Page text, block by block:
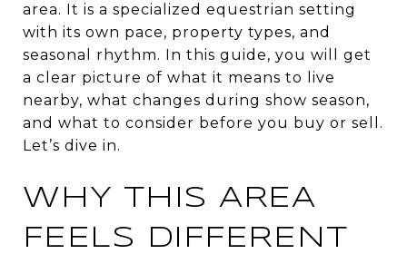
area. It is a specialized equestrian setting
with its own pace, property types, and
seasonal rhythm. In this guide, you will get
a clear picture of what it means to live
nearby, what changes during show season,
and what to consider before you buy or sell.
Let’s dive in.
WHY THIS AREA
FEELS DIFFERENT